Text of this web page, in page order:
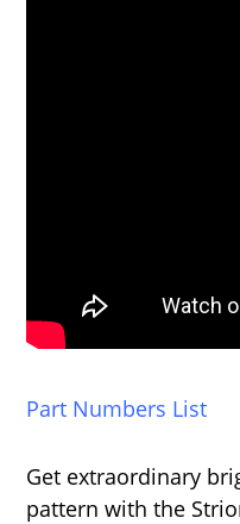
Part Numbers List
Get extraordinary
pattern with the